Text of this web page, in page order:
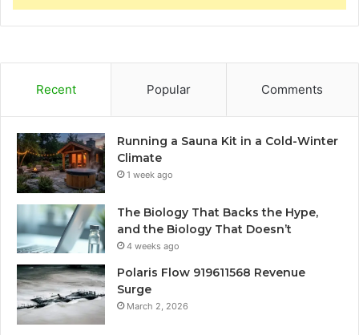
Recent Popular Comments
Running a Sauna Kit in a Cold-Winter
Climate
1 week ago
The Biology That Backs the Hype,
and the Biology That Doesn’t
4 weeks ago
Polaris Flow 919611568 Revenue
Surge
March 2, 2026